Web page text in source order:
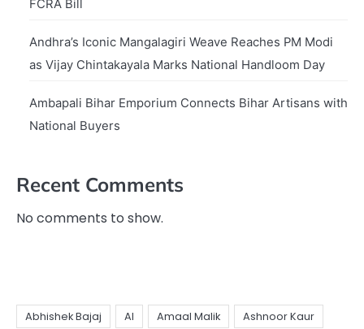
FCRA Bill
Andhra’s Iconic Mangalagiri Weave Reaches PM Modi
as Vijay Chintakayala Marks National Handloom Day
Ambapali Bihar Emporium Connects Bihar Artisans with
National Buyers
Recent Comments
No comments to show.